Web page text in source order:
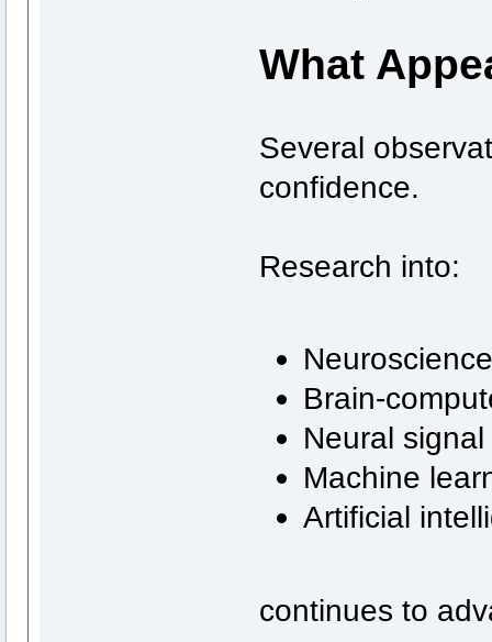
What
Several
confidence.
Research into:
Neuroscience
Brain-
Neural
Machine
Artificial
continues to